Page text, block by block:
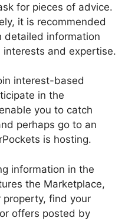
for pieces of advice.
it is recommended
detailed information
and expertise.
interest-based
in the
you to catch
perhaps go to an
is hosting.
information in the
the Marketplace,
property, find your
offers posted by